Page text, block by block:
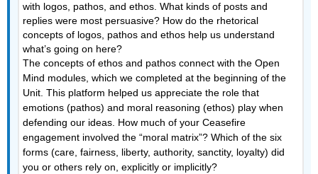
with logos, pathos, and ethos. What kinds of posts and
replies were most persuasive? How do the rhetorical
concepts of logos, pathos and ethos help us understand
what’s going on here?
The concepts of ethos and pathos connect with the Open
Mind modules, which we completed at the beginning of the
Unit. This platform helped us appreciate the role that
emotions (pathos) and moral reasoning (ethos) play when
defending our ideas. How much of your Ceasefire
engagement involved the “moral matrix”? Which of the six
forms (care, fairness, liberty, authority, sanctity, loyalty) did
you or others rely on, explicitly or implicitly?